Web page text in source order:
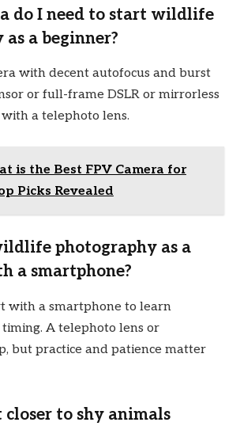
do I need to start wildlife
a beginner?
with decent autofocus and burst
or full-frame DSLR or mirrorless
a telephoto lens.
is the Best FPV Camera for
Picks Revealed
photography as a
a smartphone?
with a smartphone to learn
A telephoto lens or
but practice and patience matter
closer to shy animals